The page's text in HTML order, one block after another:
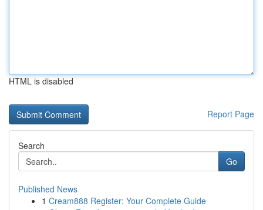
HTML is disabled
Report Page
Search
Go
Published News
1 Cream888 Register: Your Complete Guide